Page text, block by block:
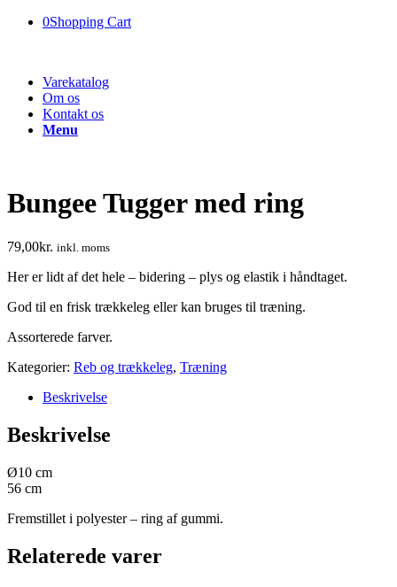
0Shopping Cart
Varekatalog
Om os
Kontakt os
Menu
Bungee Tugger med ring
79,00kr. inkl. moms
Her er lidt af det hele – bidering – plys og elastik i håndtaget.
God til en frisk trækkeleg eller kan bruges til træning.
Assorterede farver.
Kategorier: Reb og trækkeleg, Træning
Beskrivelse
Beskrivelse
Ø10 cm
56 cm
Fremstillet i polyester – ring af gummi.
Relaterede varer